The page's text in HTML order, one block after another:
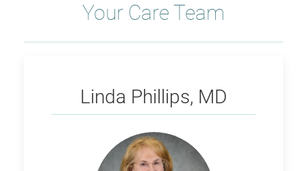
Your Care Team
Phillips
Linda Phillips, MD